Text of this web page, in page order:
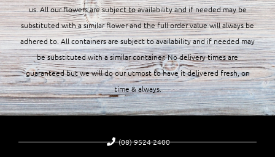
us. All our flowers are subject to availability and if needed may be
substituted with a similar flower and the full order value will always be
adhered to. All containers are subject to availability and if needed may
be substituted with a similar container. No delivery times are
guaranteed but we will do our utmost to have it delivered fresh, on
time & always.
(08) 9524 2400